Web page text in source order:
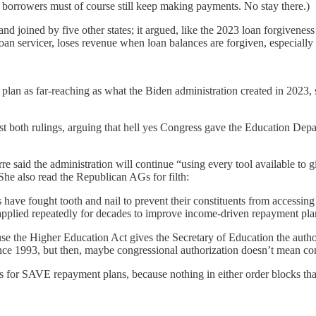
must of course still keep making payments. No stay there.)
joined by five other states; it argued, like the 2023 loan
servicer, loses revenue when loan balances are forgiven,
as far-reaching as what the Biden administration created in
both rulings, arguing that hell yes Congress gave the Education
said the administration will continue “using every tool available to
also read the Republican AGs for filth:
fought tooth and nail to prevent their constituents from
repeatedly for decades to improve income-driven repayment
the Higher Education Act gives the Secretary of Education the
1993, but then, maybe congressional authorization doesn’t mean
SAVE repayment plans, because nothing in either order blocks